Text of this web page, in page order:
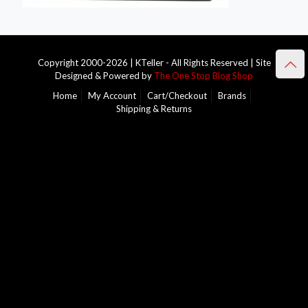
Copyright 2000-2026 | KTeller - All Rights Reserved | Site
Designed & Powered by The One Stop Blog Shop
Home
My Account Cart/Checkout
Brands
Shipping & Returns